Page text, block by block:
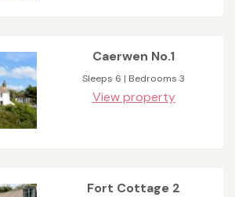
Caerwen No.1
Sleeps 6 | Bedrooms 3
View property
Fort Cottage 2